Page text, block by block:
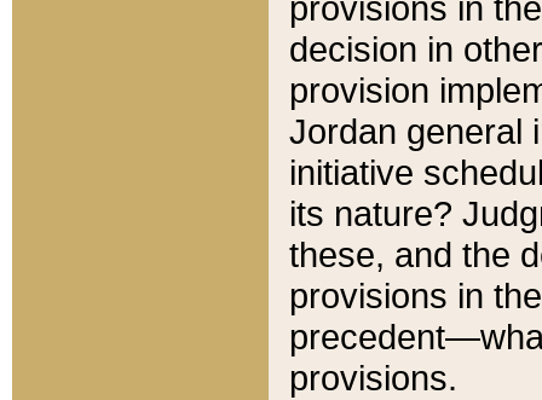
decision in
provision
Jordan general
initiative
its nature?
these, and the
provisions in
provisions.